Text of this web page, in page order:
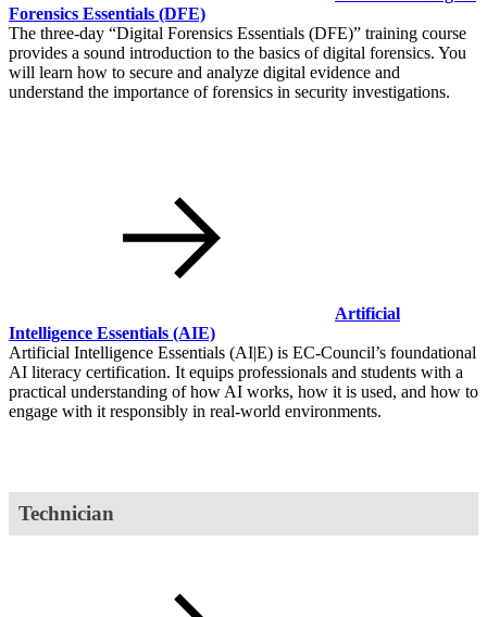
Forensics Essentials (DFE)
The three-day
Digital Forensics Essentials (DFE)
training course
provides a sound introduction to the basics of digital forensics. You
will learn how to secure and analyze digital evidence and
understand the importance of forensics in security investigations.
Artificial
Intelligence Essentials (AIE)
Artificial Intelligence Essentials (AI|E) is EC-Council’s foundational
AI literacy certification. It equips professionals and students with a
practical understanding of how AI works, how it is used, and how to
engage with it responsibly in real-world environments.
Technician